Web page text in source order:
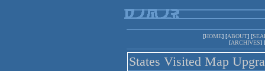
[HOME] [ABOUT] [
[ARCHIVES] [
States Visited Map